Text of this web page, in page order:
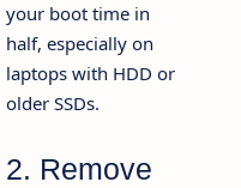
your boot time in
half, especially on
laptops with HDD or
older SSDs.
2. Remove